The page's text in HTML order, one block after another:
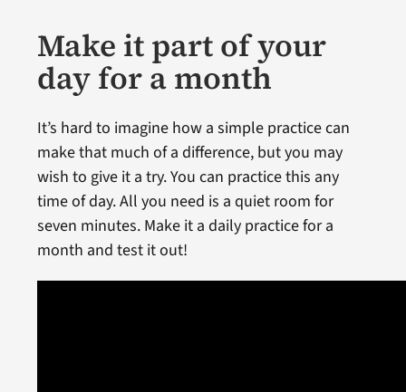
Make it part of your
day for a month
It’s hard to imagine how a simple practice can
make that much of a difference, but you may
wish to give it a try. You can practice this any
time of day. All you need is a quiet room for
seven minutes. Make it a daily practice for a
month and test it out!